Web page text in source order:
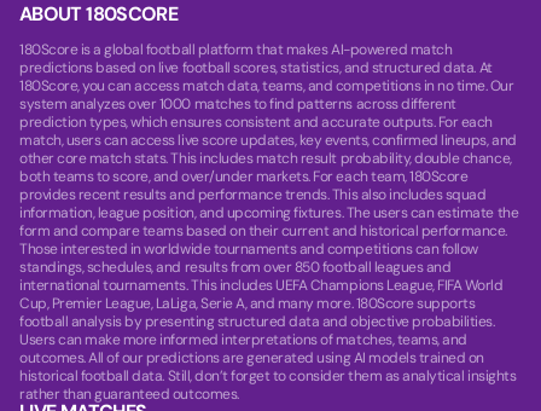
ABOUT 180SCORE
180Score is a global football platform that makes AI-powered match
predictions based on live football scores, statistics, and structured data. At
180Score, you can access match data, teams, and competitions in no time. Our
system analyzes over 1000 matches to find patterns across different
prediction types, which ensures consistent and accurate outputs. For each
match, users can access live score updates, key events, confirmed lineups, and
other core match stats. This includes match result probability, double chance,
both teams to score, and over/under markets. For each team, 180Score
provides recent results and performance trends. This also includes squad
information, league position, and upcoming fixtures. The users can estimate the
form and compare teams based on their current and historical performance.
Those interested in worldwide tournaments and competitions can follow
standings, schedules, and results from over 850 football leagues and
international tournaments. This includes UEFA Champions League, FIFA World
Cup, Premier League, LaLiga, Serie A, and many more. 180Score supports
football analysis by presenting structured data and objective probabilities.
Users can make more informed interpretations of matches, teams, and
outcomes. All of our predictions are generated using AI models trained on
historical football data. Still, don’t forget to consider them as analytical insights
rather than guaranteed outcomes.